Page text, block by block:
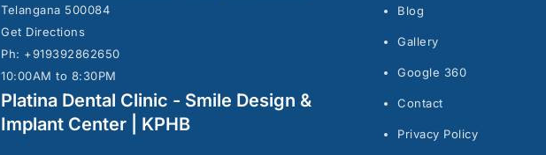
Telangana 500084
Get Directions
Ph: +919392862650
10:00AM to 8:30PM
Platina Dental Clinic - Smile Design &
Implant Center | KPHB
Blog
Gallery
Google 360
Contact
Privacy Policy